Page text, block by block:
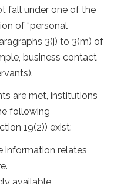
fall under one of the
of “personal
3(j) to 3(m) of
business contact
are met, institutions
following
19(2)) exist:
information relates